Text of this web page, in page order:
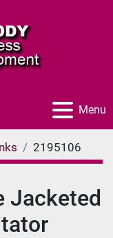
Menu
2195106
Jacketed